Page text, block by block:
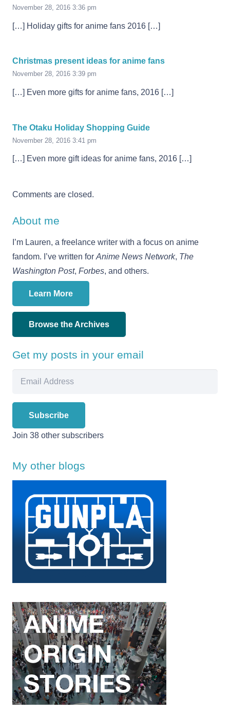
November 28, 2016 3:36 pm
[…] Holiday gifts for anime fans 2016 […]
Christmas present ideas for anime fans
November 28, 2016 3:39 pm
[…] Even more gifts for anime fans, 2016 […]
The Otaku Holiday Shopping Guide
November 28, 2016 3:41 pm
[…] Even more gift ideas for anime fans, 2016 […]
Comments are closed.
About me
I’m Lauren, a freelance writer with a focus on anime
fandom. I’ve written for Anime News Network, The
Washington Post, Forbes, and others.
Learn More
Browse the Archives
Get my posts in your email
Subscribe
Join 38 other subscribers
My other blogs